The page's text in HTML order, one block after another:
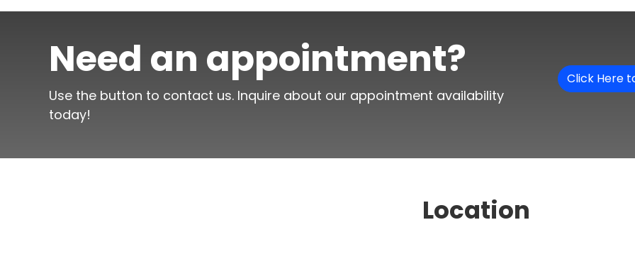
Need an appointment?
Use the button to contact us. Inquire about our appointment availability
today!
Click Here
Location